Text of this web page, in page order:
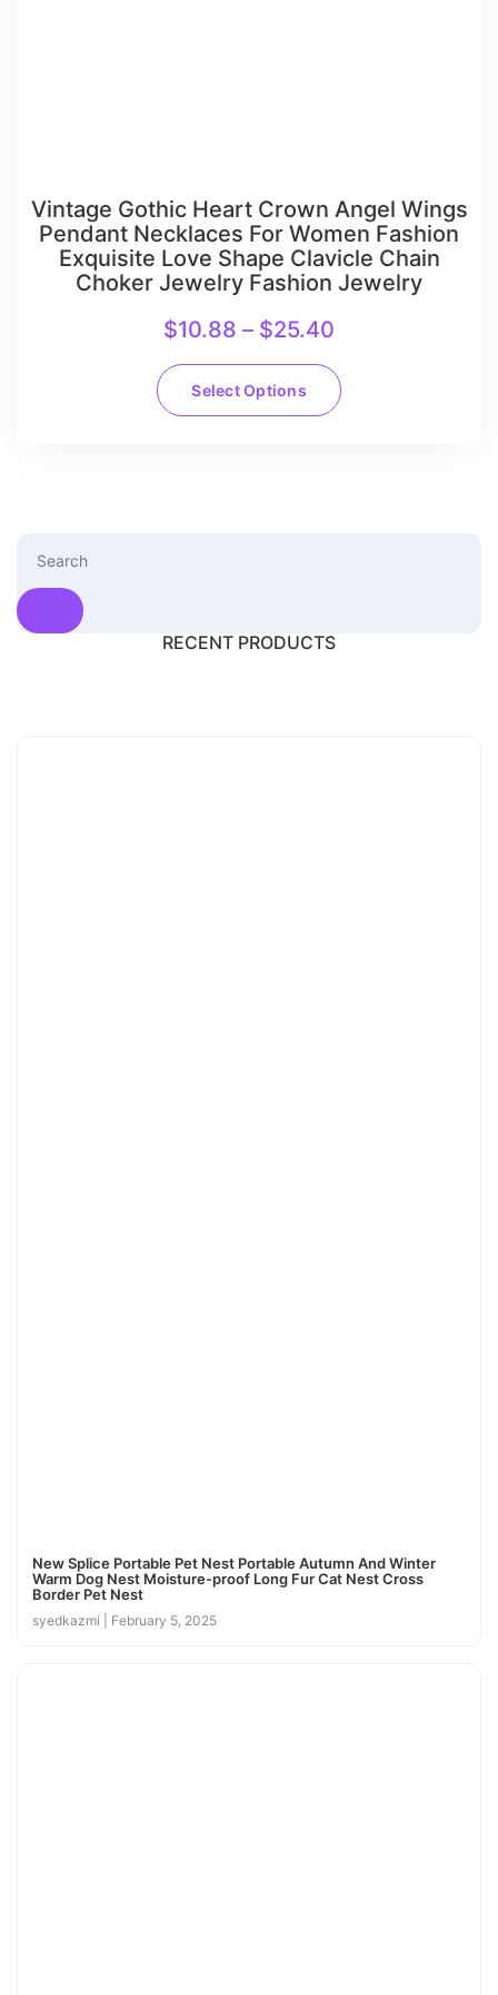
Vintage Gothic Heart Crown Angel Wings
Pendant Necklaces For Women Fashion
Exquisite Love Shape Clavicle Chain
Choker Jewelry Fashion Jewelry
$10.88 – $25.40
Select Options
RECENT PRODUCTS
New Splice Portable Pet Nest Portable Autumn And Winter
Warm Dog Nest Moisture-proof Long Fur Cat Nest Cross
Border Pet Nest
syedkazmi February 5, 2025